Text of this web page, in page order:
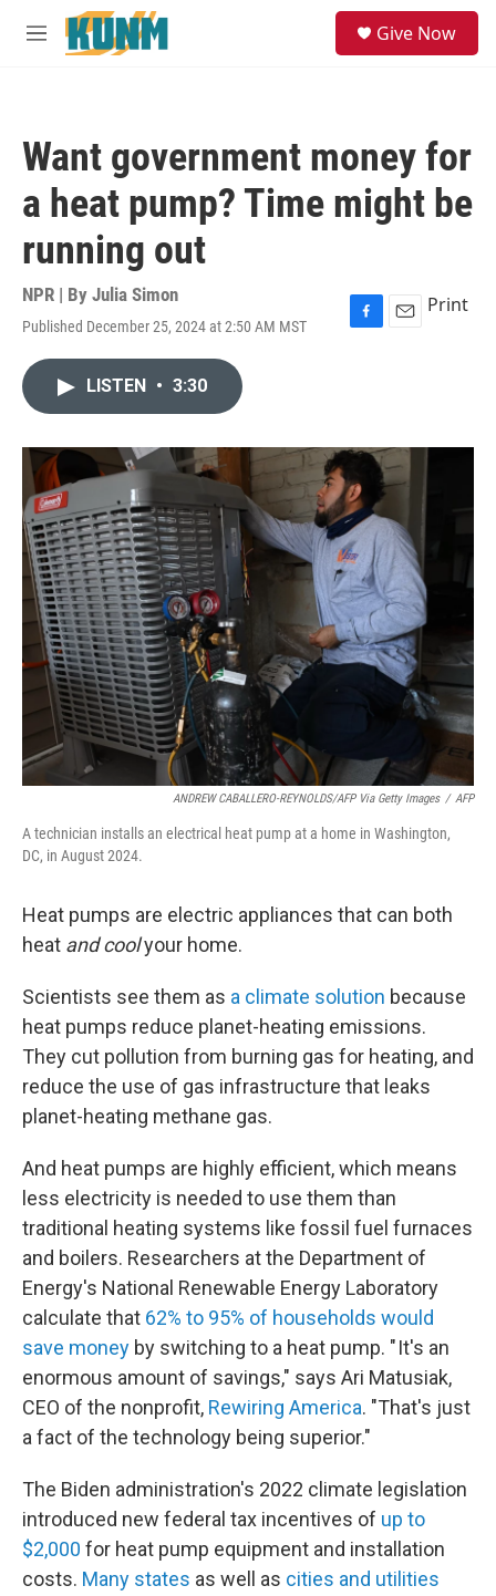
Skip to main content
M
Give Now
Want government money for
a heat pump? Time might be
running out
NPR | By Julia Simon
Published December 25, 2024 at 2:50 AM MST
F
o
k
E
Print
LISTEN • 3:30
ANDREW CABALLERO-REYNOLDS/AFP Via Getty Images / AFP
A technician installs an electrical heat pump at a home in Washington,
DC, in August 2024.
Heat pumps are electric appliances that can both
heat and coolyour home.
Scientists see them as a climate solution because
heat pumps reduce planet-heating emissions.
They cut pollution from burning gas for heating, and
reduce the use of gas infrastructure that leaks
planet-heating methane gas.
And heat pumps are highly efficient, which means
less electricity is needed to use them than
traditional heating systems like fossil fuel furnaces
and boilers. Researchers at the Department of
Energy's National Renewable Energy Laboratory
calculate that 62% to 95% of households would
save money by switching to a heat pump. " It's an
enormous amount of savings," says Ari Matusiak,
CEO of the nonprofit, Rewiring America. "That's just
a fact of the technology being superior."
The Biden administration's 2022 climate legislation
introduced new federal tax incentives of up to
$2,000 for heat pump equipment and installation
costs. Many states as well as cities and utilities